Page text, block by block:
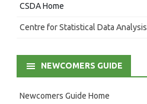
CSDA Home
Centre for Statistical Data Analysis
NEWCOMERS GUIDE
Newcomers Guide Home